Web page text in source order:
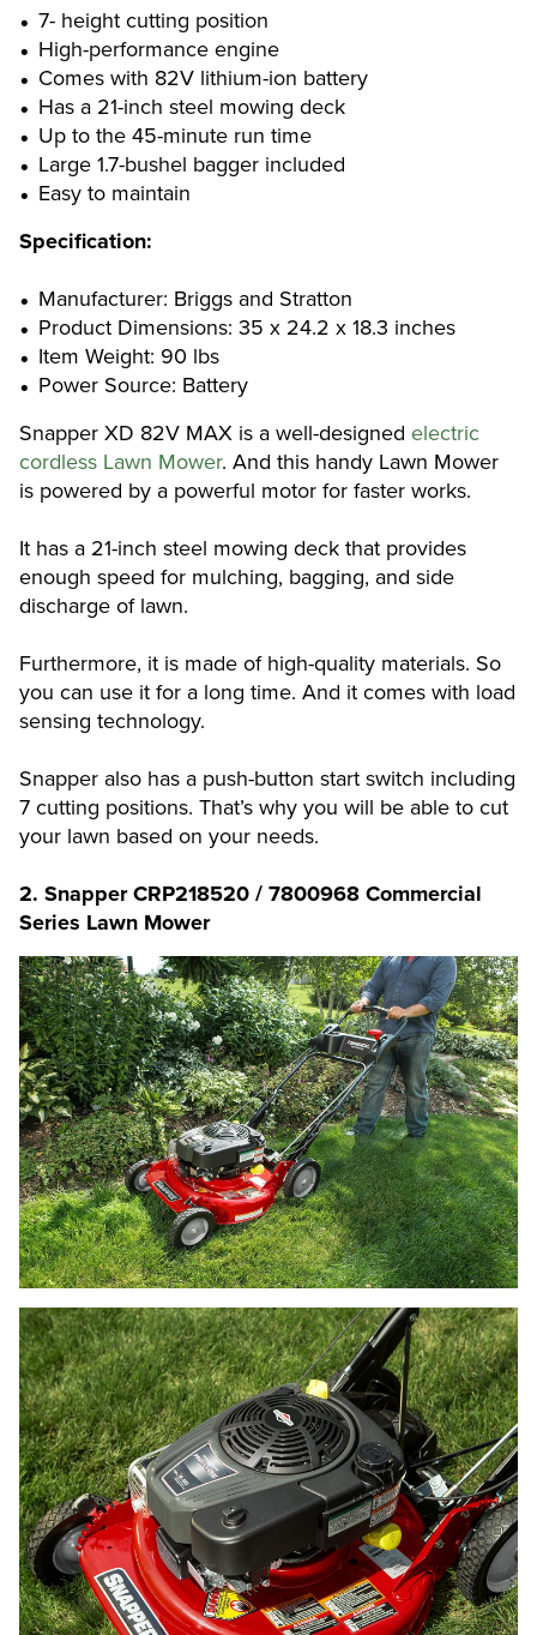
7- height cutting position
High-performance engine
Comes with 82V lithium-ion battery
Has a 21-inch steel mowing deck
Up to the 45-minute run time
Large 1.7-bushel bagger included
Easy to maintain
Specification:
Manufacturer: Briggs and Stratton
Product Dimensions: 35 x 24.2 x 18.3 inches
Item Weight: 90 lbs
Power Source: Battery
Snapper XD 82V MAX is a well-designed electric
cordless Lawn Mower. And this handy Lawn Mower
is powered by a powerful motor for faster works.
It has a 21-inch steel mowing deck that provides
enough speed for mulching, bagging, and side
discharge of lawn.
Furthermore, it is made of high-quality materials. So
you can use it for a long time. And it comes with load
sensing technology.
Snapper also has a push-button start switch including
7 cutting positions. That’s why you will be able to cut
your lawn based on your needs.
2. Snapper CRP218520 / 7800968 Commercial
Series Lawn Mower